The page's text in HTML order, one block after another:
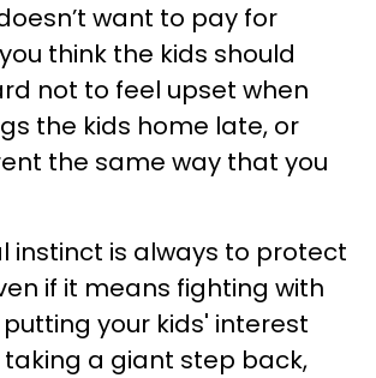
want to pay for
think the kids should
not to feel upset when
the kids home late, or
the same way that you
instinct is always to protect
if it means fighting with
putting your kids' interest
a giant step back,